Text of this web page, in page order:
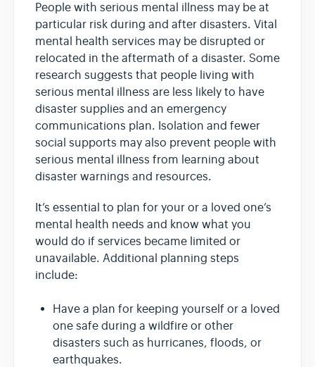
People with serious mental illness may be at
particular risk during and after disasters. Vital
mental health services may be disrupted or
relocated in the aftermath of a disaster. Some
research suggests that people living with
serious mental illness are less likely to have
disaster supplies and an emergency
communications plan. Isolation and fewer
social supports may also prevent people with
serious mental illness from learning about
disaster warnings and resources.
It’s essential to plan for your or a loved one’s
mental health needs and know what you
would do if services became limited or
unavailable. Additional planning steps
include:
Have a plan for keeping yourself or a loved
one safe during a wildfire or other
disasters such as hurricanes, floods, or
earthquakes.